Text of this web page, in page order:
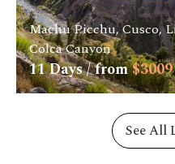
Machu Picchu, Cusco,
Colca Canyon
11Days / from$3009
See All